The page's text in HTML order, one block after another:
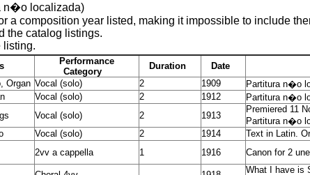
n�o localizada)
a composition year listed, making it impossible to include
the catalog listings.
listing.
Performance
Category
Duration Date
Organ Vocal (solo) 2 1909
Partitura n�o
Vocal (solo) 2 1912
Partitura n�o
Vocal (solo) 2 1913
Premiered 11
Partitura n�o
Vocal (solo) 2 1914
Text in Latin.
2vv a cappella 1 1916 Canon for 2
What I have is